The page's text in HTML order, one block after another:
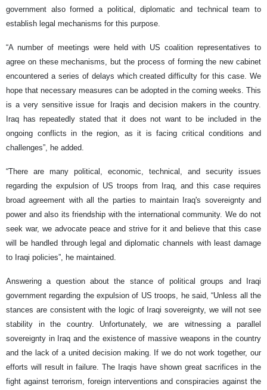
government also formed a political, diplomatic and technical team to
establish legal mechanisms for this purpose.
“A number of meetings were held with US coalition representatives to
agree on these mechanisms, but the process of forming the new cabinet
encountered a series of delays which created difficulty for this case. We
hope that necessary measures can be adopted in the coming weeks. This
is a very sensitive issue for Iraqis and decision makers in the country.
Iraq has repeatedly stated that it does not want to be included in the
ongoing conflicts in the region, as it is facing critical conditions and
challenges”, he added.
“There are many political, economic, technical, and security issues
regarding the expulsion of US troops from Iraq, and this case requires
broad agreement with all the parties to maintain Iraq's sovereignty and
power and also its friendship with the international community. We do not
seek war, we advocate peace and strive for it and believe that this case
will be handled through legal and diplomatic channels with least damage
to Iraqi policies”, he maintained.
Answering a question about the stance of political groups and Iraqi
government regarding the expulsion of US troops, he said, “Unless all the
stances are consistent with the logic of Iraqi sovereignty, we will not see
stability in the country. Unfortunately, we are witnessing a parallel
sovereignty in Iraq and the existence of massive weapons in the country
and the lack of a united decision making. If we do not work together, our
efforts will result in failure. The Iraqis have shown great sacrifices in the
fight against terrorism, foreign interventions and conspiracies against the